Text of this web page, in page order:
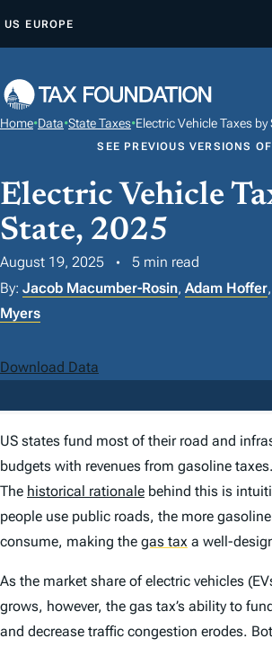
P
O
N
T
E
N
T
US EUROPE
Home•Data•State Taxes•Electric Vehicle Taxes
SEE PREVIOUS VERSIONS
Electric Vehicle
State, 2025
August 19, 2025
5 min read
By: Jacob Macumber-Rosin, Adam Hoffer,
Myers
Download Data
US states fund most of their road and
budgets with revenues from gasoline taxes.
The historical rationale behind this is
people use public roads, the more
consume, making the gas tax a well-
As the market share of electric vehicles
grows, however, the gas tax’s ability to
and decrease traffic congestion erodes.